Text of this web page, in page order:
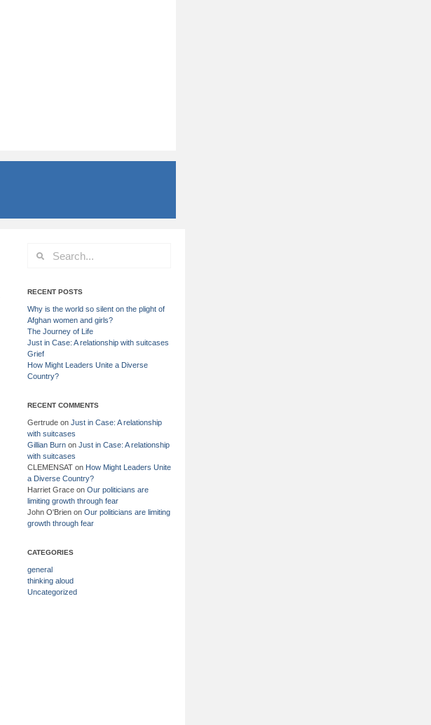
RECENT POSTS
Why is the world so silent on the plight of
Afghan women and girls?
The Journey of Life
Just in Case: A relationship with suitcases
Grief
How Might Leaders Unite a Diverse
Country?
RECENT COMMENTS
Gertrude onJust in Case: A relationship
with suitcases
Gillian Burn onJust in Case: A relationship
with suitcases
CLEMENSAT on How Might Leaders Unite
a Diverse Country?
Harriet Grace onOur politicians are
limiting growth through fear
John O'Brien onOur politicians are limiting
growth through fear
CATEGORIES
general
thinking aloud
Uncategorized